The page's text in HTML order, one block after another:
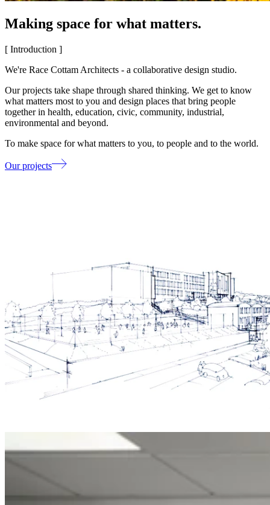
Making space for what matters.
[ Introduction ]
We're Race Cottam Architects - a collaborative design studio.
Our projects take shape through shared thinking. We get to know
what matters most to you and design places that bring people
together in health, education, civic, community, industrial,
environmental and beyond.
To make space for what matters to you, to people and to the world.
Our projects